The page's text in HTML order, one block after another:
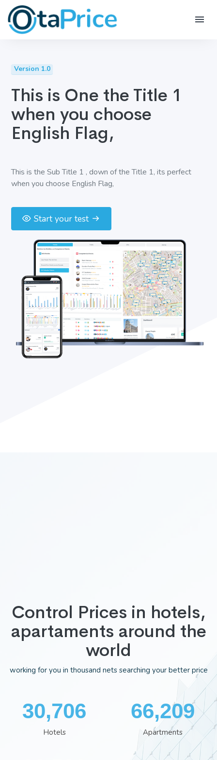
Version 1.0
This is One the Title 1
when you choose
English Flag,
This is the Sub Title 1 , down of the Title 1, its perfect
when you choose English Flag,
Start your test
Control Prices in hotels,
apartaments around the
world
working for you in thousand nets searching your better price
35,701
Hotels
76,929
Apartments